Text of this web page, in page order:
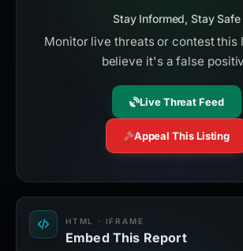
Stay Informed, Stay Safe
Monitor live threats or contest this
believe it's a false
Live Threat Feed
Appeal This Listing
HTML · IFRAME
Embed This Report